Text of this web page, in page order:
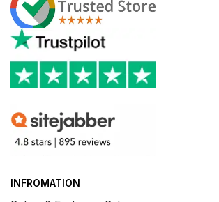
INFROMATION